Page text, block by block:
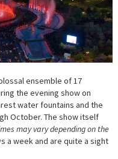
ensemble of 17
the evening show on
water fountains and the
October. The show itself
may vary depending on the
a week and are quite a sight